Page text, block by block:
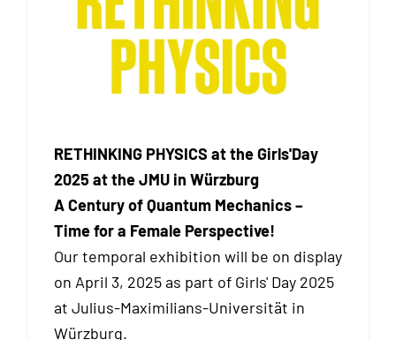
RETHINKING PHYSICS at the Girls'Day
2025 at the JMU in Würzburg
A Century of Quantum Mechanics –
Time for a Female Perspective!
Our temporal exhibition will be on display
on April 3, 2025 as part of Girls' Day 2025
at Julius-Maximilians-Universität in
Würzburg.